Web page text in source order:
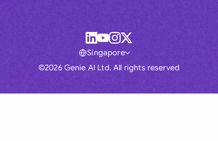
©2026 Genie AI Ltd. All rights reserved
Singapore
Global